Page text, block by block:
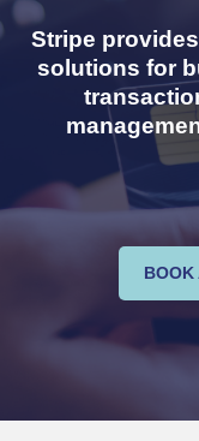
Stripe
solutions for
BOOK